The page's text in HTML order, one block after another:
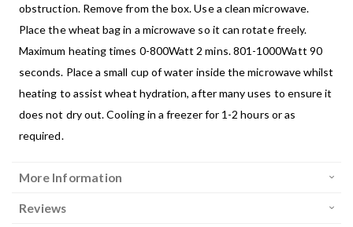
obstruction. Remove from the box. Use a clean microwave.
Place the wheat bag in a microwave so it can rotate freely.
Maximum heating times 0-800Watt 2 mins. 801-1000Watt 90
seconds. Place a small cup of water inside the microwave whilst
heating to assist wheat hydration, after many uses to ensure it
does not dry out. Cooling in a freezer for 1-2 hours or as
required.
More Information
Reviews